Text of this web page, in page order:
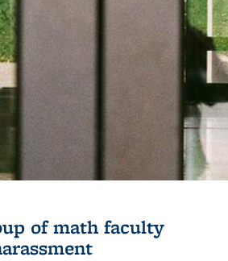
of math faculty